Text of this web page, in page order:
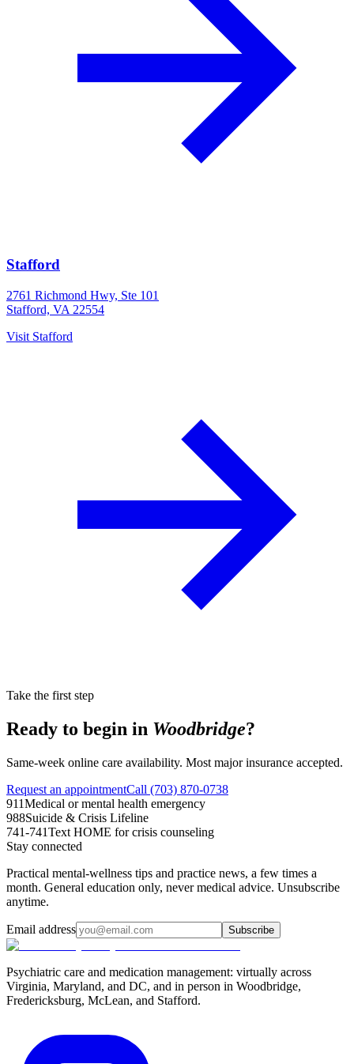
Stafford
2761 Richmond Hwy, Ste 101
Stafford, VA 22554
Visit Stafford
Take the first step
Ready to begin in Woodbridge?
Same-week online care availability. Most major insurance accepted.
Request an appointmentCall (703) 870-0738
911Medical or mental health emergency
988Suicide & Crisis Lifeline
741-741Text HOME for crisis counseling
Stay connected
Practical mental-wellness tips and practice news, a few times a
month. General education only, never medical advice. Unsubscribe
anytime.
Email address Subscribe
Psychiatric care and medication management: virtually across
Virginia, Maryland, and DC, and in person in Woodbridge,
Fredericksburg, McLean, and Stafford.